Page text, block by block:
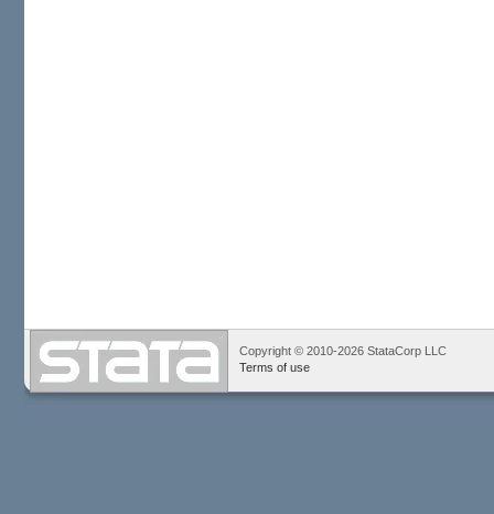
Copyright © 2010-2026 StataCorp LLC
Terms of use